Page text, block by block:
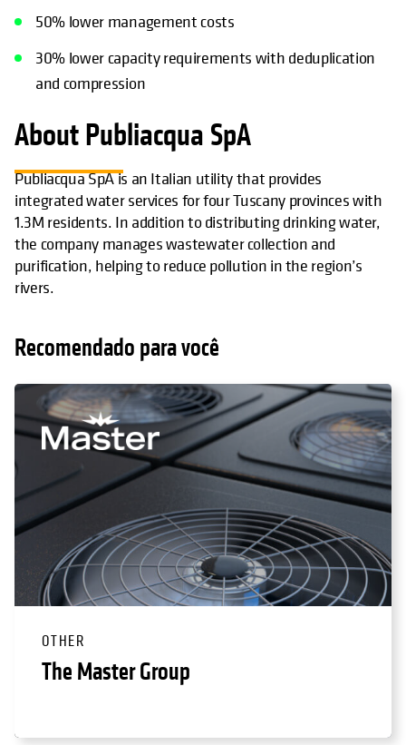
50% lower management costs
30% lower capacity requirements with deduplication
and compression
About Publiacqua SpA
Publiacqua SpA is an Italian utility that provides
integrated water services for four Tuscany provinces with
1.3M residents. In addition to distributing drinking water,
the company manages wastewater collection and
purification, helping to reduce pollution in the region’s
rivers.
Recomendado para você
OTHER
The Master Group